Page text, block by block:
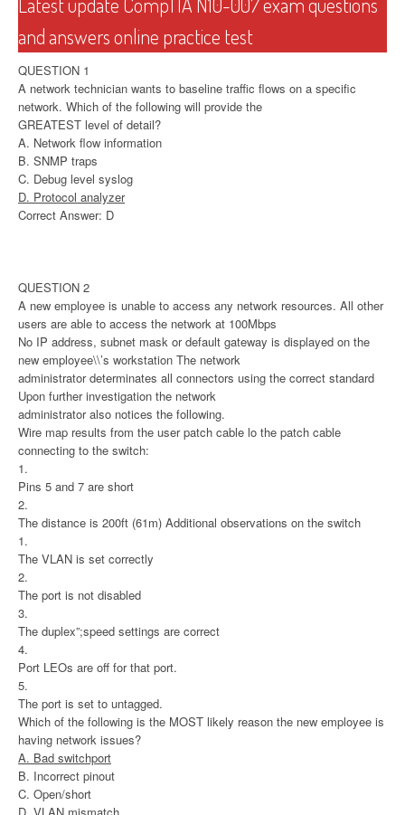
and answers online practice test
QUESTION 1
A network technician wants to baseline traffic flows on a specific
network. Which of the following will provide the
GREATEST level of detail?
A. Network flow information
B. SNMP traps
C. Debug level syslog
D. Protocol analyzer
Correct Answer: D
QUESTION 2
A new employee is unable to access any network resources. All other
users are able to access the network at 100Mbps
No IP address, subnet mask or default gateway is displayed on the
new employee\\’s workstation The network
administrator determinates all connectors using the correct standard
Upon further investigation the network
administrator also notices the following.
Wire map results from the user patch cable lo the patch cable
connecting to the switch:
1.
Pins 5 and 7 are short
2.
The distance is 200ft (61m) Additional observations on the switch
1.
The VLAN is set correctly
2.
The port is not disabled
3.
The duplex”;speed settings are correct
4.
Port LEOs are off for that port.
5.
The port is set to untagged.
Which of the following is the MOST likely reason the new employee is
having network issues?
A. Bad switchport
B. Incorrect pinout
C. Open/short